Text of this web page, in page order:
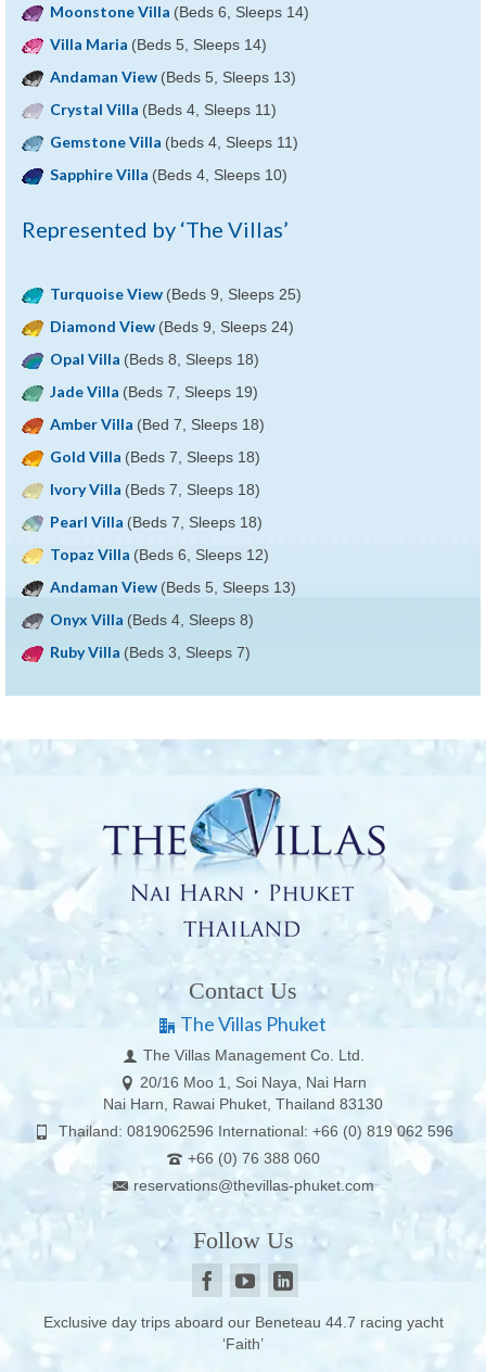
Moonstone Villa (Beds 6, Sleeps 14)
Villa Maria (Beds 5, Sleeps 14)
Andaman View (Beds 5, Sleeps 13)
Crystal Villa (Beds 4, Sleeps 11)
Gemstone Villa (beds 4, Sleeps 11)
Sapphire Villa (Beds 4, Sleeps 10)
Represented by ‘The Villas’
Turquoise View (Beds 9, Sleeps 25)
Diamond View (Beds 9, Sleeps 24)
Opal Villa (Beds 8, Sleeps 18)
Jade Villa (Beds 7, Sleeps 19)
Amber Villa (Bed 7, Sleeps 18)
Gold Villa (Beds 7, Sleeps 18)
Ivory Villa (Beds 7, Sleeps 18)
Pearl Villa (Beds 7, Sleeps 18)
Topaz Villa (Beds 6, Sleeps 12)
Andaman View (Beds 5, Sleeps 13)
Onyx Villa (Beds 4, Sleeps 8)
Ruby Villa (Beds 3, Sleeps 7)
Contact Us
The Villas Phuket
The Villas Management Co. Ltd.
20/16 Moo 1, Soi Naya, Nai Harn
Nai Harn, Rawai Phuket, Thailand 83130
Thailand: 0819062596 International: +66 (0) 819 062 596
+66 (0) 76 388 060
reservations@thevillas-phuket.com
Follow Us
Exclusive day trips aboard our Beneteau 44.7 racing yacht
‘Faith’